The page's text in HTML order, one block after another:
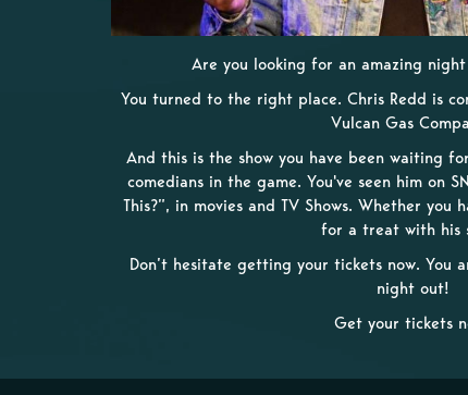
Are you looking for an amazing
You turned to the right place. Chris Redd is
Vulcan Gas
And this is the show you have been waiting
comedians in the game. You've seen him on
This?”, in movies and TV Shows. Whether you
for a treat with his
Don’t hesitate getting your tickets now. You
night out!
Get your tickets